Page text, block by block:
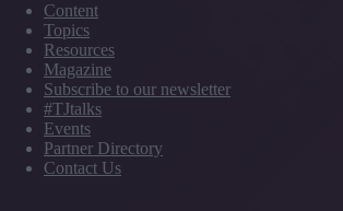
Content
Topics
Resources
Magazine
Subscribe to our newsletter
#TJtalks
Events
Partner Directory
Contact Us